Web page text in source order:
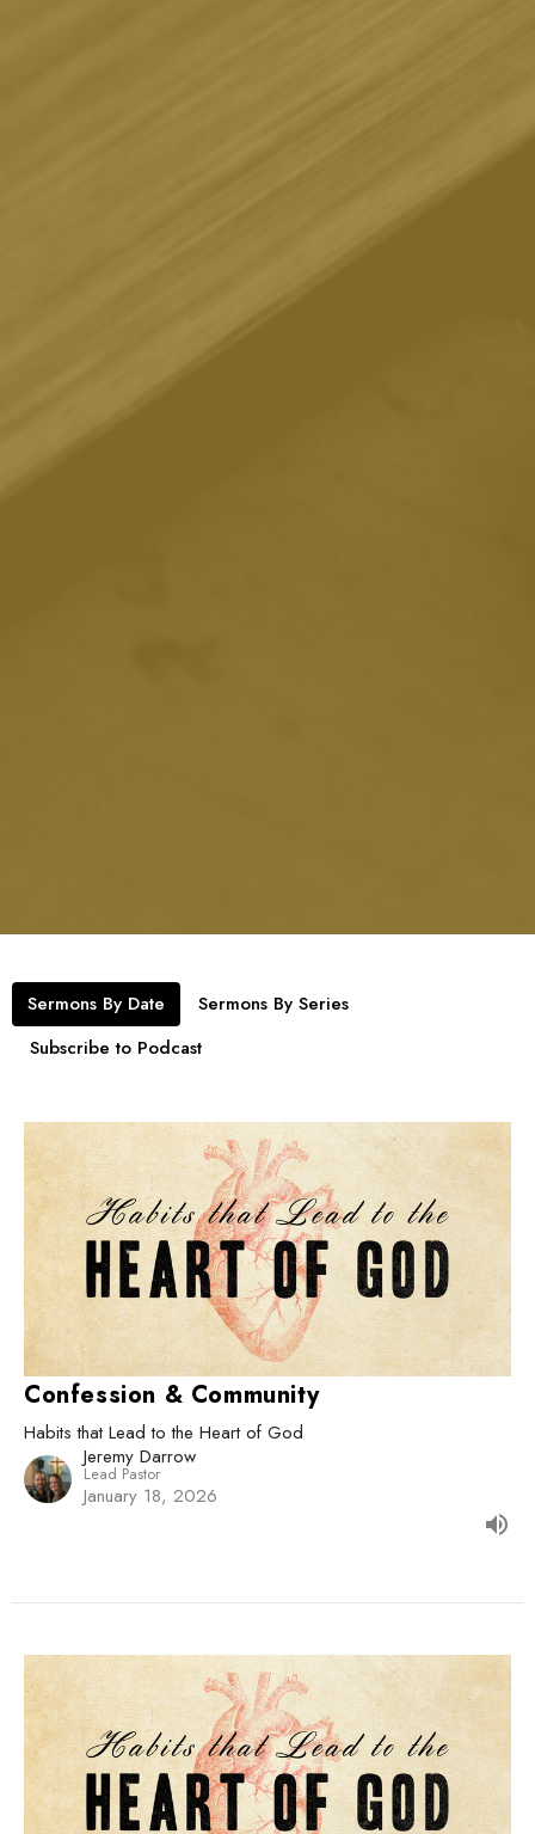
Sermons By Date
Sermons By Series
Subscribe to Podcast
Confession & Community
Habits that Lead to the Heart of God
Jeremy Darrow
Lead Pastor
January 18, 2026